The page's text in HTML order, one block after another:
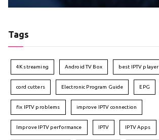
Tags
4K streaming Android TV Box best IPTV player
cord cutters Electronic Program Guide EPG
fix IPTV problems improve IPTV connection
Improve IPTV performance IPTV IPTV Apps